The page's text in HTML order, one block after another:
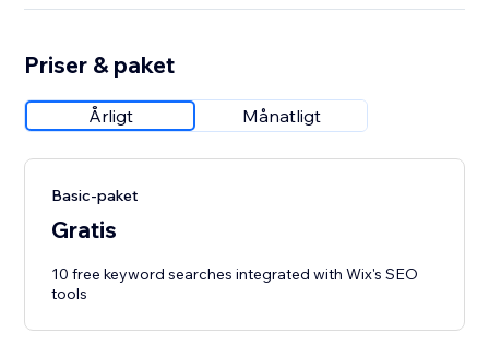
Priser & paket
Årligt Månatligt
Basic-paket
Gratis
10 free keyword searches integrated with Wix's SEO
tools